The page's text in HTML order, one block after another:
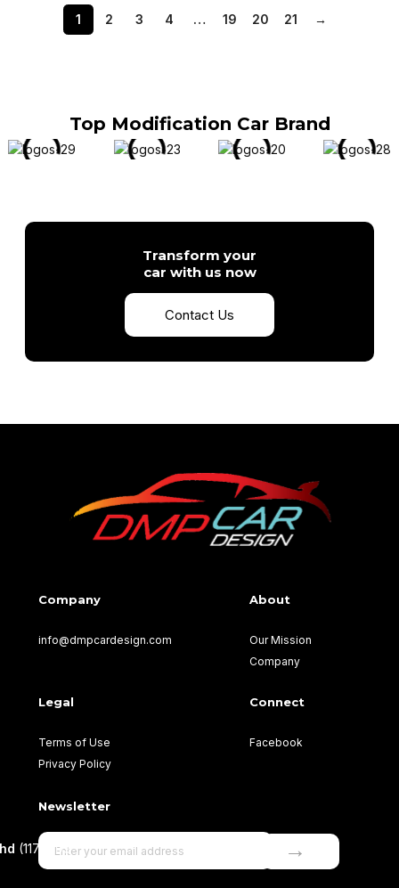
1 2 3 4 … 19 20 21 →
Top Modification Car Brand
Transform your
car with us now
Contact Us
Company
info@dmpcardesign.com​
About
Our Mission
Company
Legal
Terms of Use
Privacy Policy
Connect
Facebook
Newsletter
→
(1177499-